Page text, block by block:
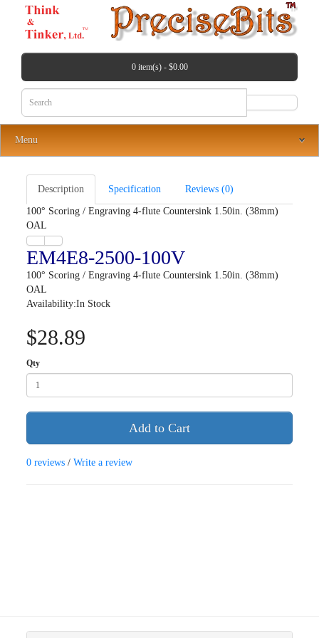
0 item(s) - $0.00
Menu
Description Specification Reviews (0)
100° Scoring / Engraving 4-flute Countersink 1.50in. (38mm)
OAL
EM4E8-2500-100V
100° Scoring / Engraving 4-flute Countersink 1.50in. (38mm)
OAL
Availability:In Stock
$28.89
Qty
Add to Cart
0 reviews /Write a review